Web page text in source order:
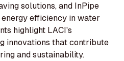
solutions, and InPipe
energy efficiency in water
highlight LACI's
innovations that contribute
and sustainability.